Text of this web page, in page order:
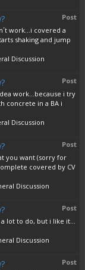
Post
work...i covered a
shaking and jump
Discussion
Post
work...because i try
concrete in a BA i
Discussion
Post
you want (sorry for
covered by CV
Discussion
Post
lot to do, but i like it...
Discussion
Post